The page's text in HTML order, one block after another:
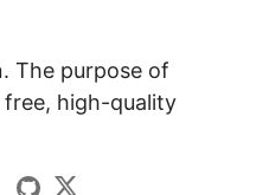
The purpose of
high-quality